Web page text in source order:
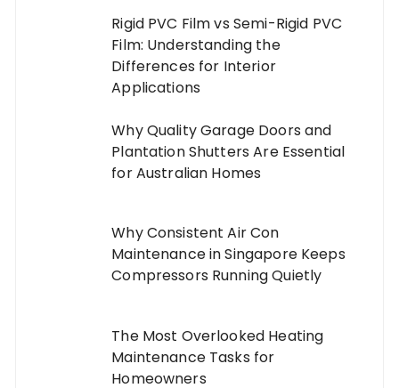
Rigid PVC Film vs Semi-Rigid PVC
Film: Understanding the
Differences for Interior
Applications
Why Quality Garage Doors and
Plantation Shutters Are Essential
for Australian Homes
Why Consistent Air Con
Maintenance in Singapore Keeps
Compressors Running Quietly
The Most Overlooked Heating
Maintenance Tasks for
Homeowners